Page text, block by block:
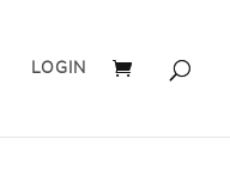
LOGIN